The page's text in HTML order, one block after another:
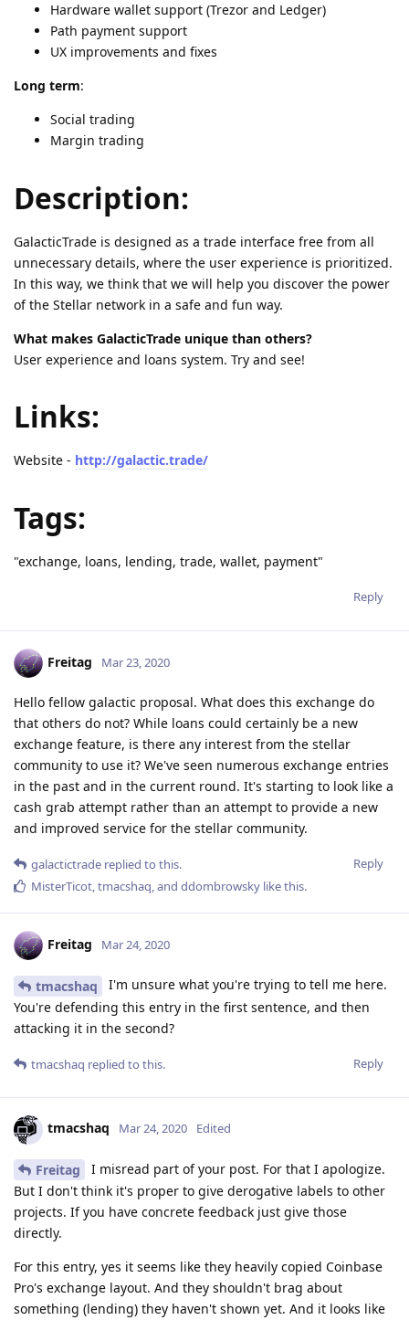
Hardware wallet support (Trezor and Ledger)
Path payment support
UX improvements and fixes
Long term:
Social trading
Margin trading
Description:
GalacticTrade is designed as a trade interface free from all
unnecessary details, where the user experience is prioritized.
In this way, we think that we will help you discover the power
of the Stellar network in a safe and fun way.
What makes GalacticTrade unique than others?
User experience and loans system. Try and see!
Links:
Website - http://galactic.trade/
Tags:
"exchange, loans, lending, trade, wallet, payment"
Reply
Freitag Mar 23, 2020
Hello fellow galactic proposal. What does this exchange do
that others do not? While loans could certainly be a new
exchange feature, is there any interest from the stellar
community to use it? We've seen numerous exchange entries
in the past and in the current round. It's starting to look like a
cash grab attempt rather than an attempt to provide a new
and improved service for the stellar community.
Reply
galactictrade replied to this.
MisterTicot,tmacshaq, and ddombrowsky like this.
Freitag Mar 24, 2020
tmacshaq
I'm unsure what you're trying to tell me here.
You're defending this entry in the first sentence, and then
attacking it in the second?
Reply
tmacshaq replied to this.
tmacshaq Mar 24, 2020 Edited
Freitag
I misread part of your post. For that I apologize.
But I don't think it's proper to give derogative labels to other
projects. If you have concrete feedback just give those
directly.
For this entry, yes it seems like they heavily copied Coinbase
Pro's exchange layout. And they shouldn't brag about
something (lending) they haven't shown yet. And it looks like